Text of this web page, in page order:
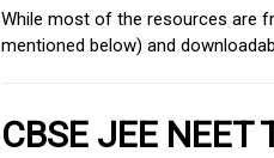
While most of the resources are
mentioned below) and
CBSE JEE